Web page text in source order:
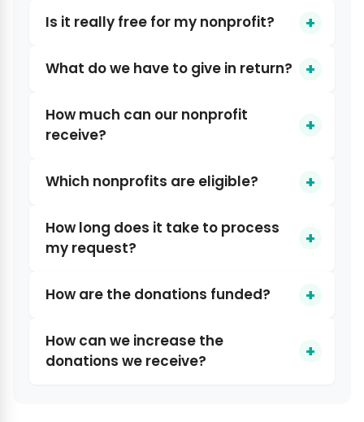
Is it really free for my nonprofit?
What do we have to give in return?
How much can our nonprofit
receive?
Which nonprofits are eligible?
How long does it take to process
my request?
How are the donations funded?
How can we increase the
donations we receive?